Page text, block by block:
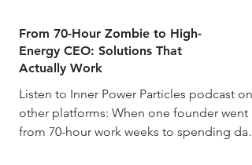
From 70-Hour Zombie to High-
Energy CEO: Solutions That
Actually Work
Listen to Inner Power Particles podcast on
other platforms: When one founder went